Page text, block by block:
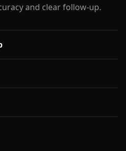
and clear follow-up.